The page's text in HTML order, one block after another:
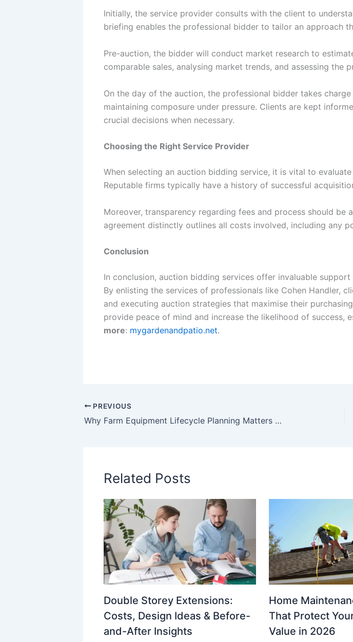
Initially, the service provider consults with the client to
briefing enables the professional bidder to tailor an approach
Pre-auction, the bidder will conduct market research to
comparable sales, analysing market trends, and assessing the
On the day of the auction, the professional bidder takes
maintaining composure under pressure. Clients are kept
crucial decisions when necessary.
Choosing the Right Service Provider
When selecting an auction bidding service, it is vital to
Reputable firms typically have a history of successful
Moreover, transparency regarding fees and process should be
agreement distinctly outlines all costs involved, including any
Conclusion
In conclusion, auction bidding services offer invaluable
By enlisting the services of professionals like Cohen Handler,
and executing auction strategies that maximise their
provide peace of mind and increase the likelihood of success,
more: mygardenandpatio.net.
PREVIOUS
Why Farm Equipment Lifecycle Planning Matters More Than Emergency Repairs
Related Posts
Double Storey Extensions:
Costs, Design Ideas & Before-
and-After Insights
Home
That Protect
Value in 2026